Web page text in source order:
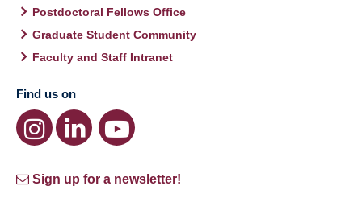
Postdoctoral Fellows Office
Graduate Student Community
Faculty and Staff Intranet
Find us on
Sign up for a newsletter!